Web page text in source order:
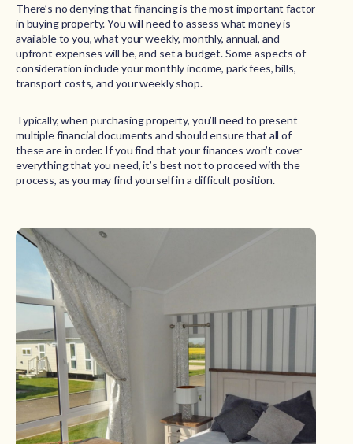
There’s no denying that financing is the most important factor
in buying property. You will need to assess what money is
available to you, what your weekly, monthly, annual, and
upfront expenses will be, and set a budget. Some aspects of
consideration include your monthly income, park fees, bills,
transport costs, and your weekly shop.
Typically, when purchasing property, you’ll need to present
multiple financial documents and should ensure that all of
these are in order. If you find that your finances won’t cover
everything that you need, it’s best not to proceed with the
process, as you may find yourself in a difficult position.